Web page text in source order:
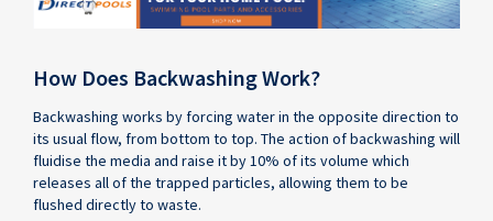
How Does Backwashing Work?
Backwashing works by forcing water in the opposite direction to
its usual flow, from bottom to top. The action of backwashing will
fluidise the media and raise it by 10% of its volume which
releases all of the trapped particles, allowing them to be
flushed directly to waste.